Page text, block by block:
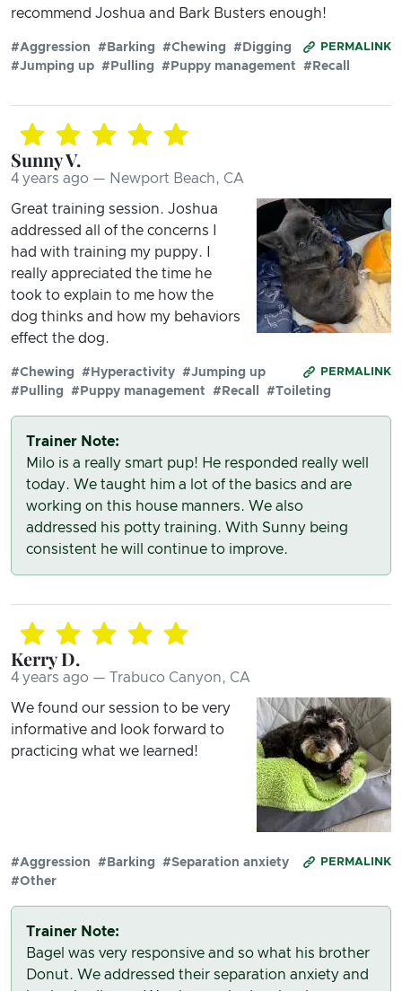
recommend Joshua and Bark Busters enough!
PERMALINK
#Aggression #Barking #Chewing
#Digging
#Jumping up #Pulling #Puppy management #Recall
Sunny V.
4 years ago — Newport Beach, CA
Great training session. Joshua
addressed all of the concerns I
had with training my puppy. I
really appreciated the time he
took to explain to me how the
dog thinks and how my behaviors
effect the dog.
PERMALINK
#Chewing #Hyperactivity #Jumping up
#Pulling
#Puppy management #Recall #Toileting
Trainer Note:
Milo is a really smart pup! He responded really well
today. We taught him a lot of the basics and are
working on this house manners. We also
addressed his potty training. With Sunny being
consistent he will continue to improve.
Kerry D.
4 years ago — Trabuco Canyon, CA
We found our session to be very
informative and look forward to
practicing what we learned!
PERMALINK
#Aggression #Barking
#Separation anxiety
#Other
Trainer Note:
Bagel was very responsive and so what his brother
Donut. We addressed their separation anxiety and